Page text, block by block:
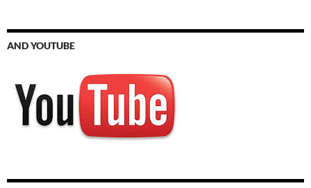
AND YOUTUBE